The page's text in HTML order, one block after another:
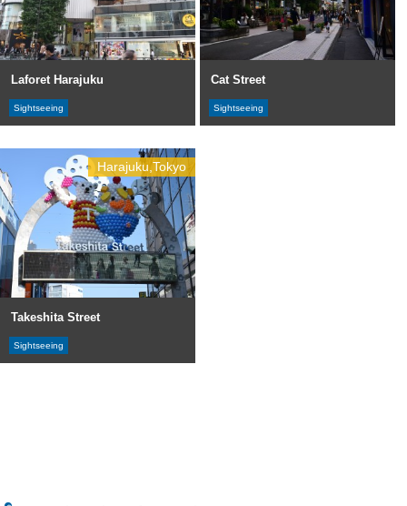
Laforet Harajuku
Sightseeing
Cat Street
Sightseeing
Harajuku,Tokyo
Takeshita Street
Sightseeing